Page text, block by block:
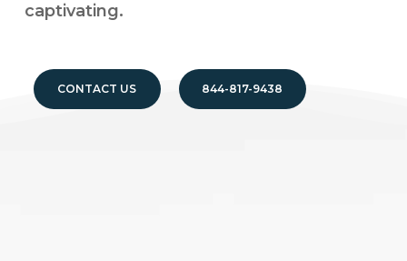
captivating.
CONTACT US 844-817-9438